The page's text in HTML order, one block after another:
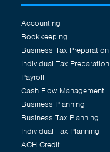
Accounting
Bookkeeping
Business Tax Preparation
Individual Tax Preparation
Payroll
Cash Flow Management
Business Planning
Business Tax Planning
Individual Tax Planning
ACH Credit